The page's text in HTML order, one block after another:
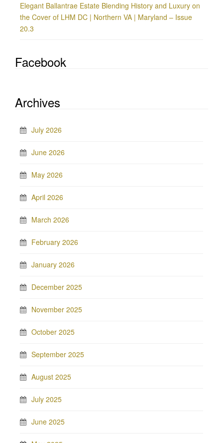
Elegant Ballantrae Estate Blending History and Luxury on
the Cover of LHM DC | Northern VA | Maryland – Issue
20.3
Facebook
Archives
July 2026
June 2026
May 2026
April 2026
March 2026
February 2026
January 2026
December 2025
November 2025
October 2025
September 2025
August 2025
July 2025
June 2025